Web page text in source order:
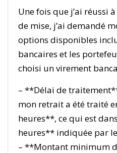
Une fois que j’ai réussi
de mise, j’ai demandé
options disponibles
bancaires et les
choisi un virement
– **Délai de
mon retrait a été traité
heures**, ce qui est
heures** indiquée par
– **Montant minimum